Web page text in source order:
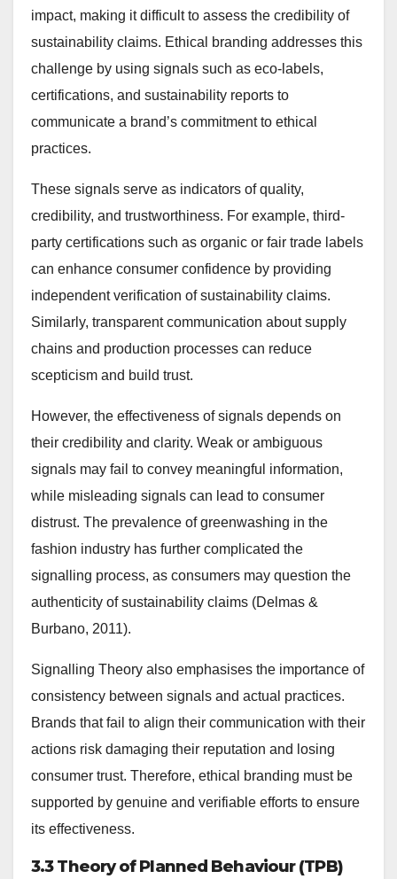
impact, making it difficult to assess the credibility of
sustainability claims. Ethical branding addresses this
challenge by using signals such as eco-labels,
certifications, and sustainability reports to
communicate a brand’s commitment to ethical
practices.
These signals serve as indicators of quality,
credibility, and trustworthiness. For example, third-
party certifications such as organic or fair trade labels
can enhance consumer confidence by providing
independent verification of sustainability claims.
Similarly, transparent communication about supply
chains and production processes can reduce
scepticism and build trust.
However, the effectiveness of signals depends on
their credibility and clarity. Weak or ambiguous
signals may fail to convey meaningful information,
while misleading signals can lead to consumer
distrust. The prevalence of greenwashing in the
fashion industry has further complicated the
signalling process, as consumers may question the
authenticity of sustainability claims (Delmas &
Burbano, 2011).
Signalling Theory also emphasises the importance of
consistency between signals and actual practices.
Brands that fail to align their communication with their
actions risk damaging their reputation and losing
consumer trust. Therefore, ethical branding must be
supported by genuine and verifiable efforts to ensure
its effectiveness.
3.3 Theory of Planned Behaviour (TPB)